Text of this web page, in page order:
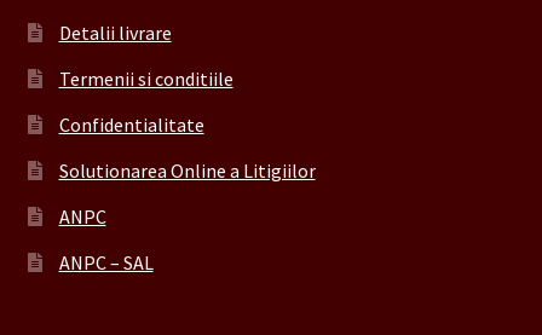
Detalii livrare
Termenii si conditiile
Confidentialitate
Solutionarea Online a Litigiilor
ANPC
ANPC – SAL